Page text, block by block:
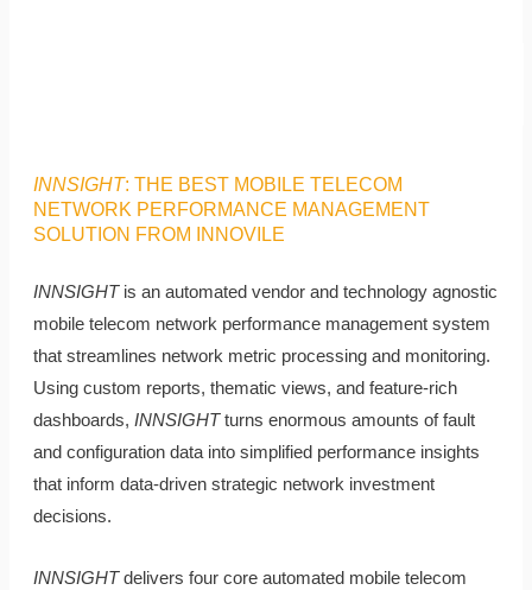
INNSIGHT: THE BEST MOBILE TELECOM
NETWORK PERFORMANCE MANAGEMENT
SOLUTION FROM INNOVILE
INNSIGHTis an automated vendor and technology agnostic
mobile telecom network performance management system
that streamlines network metric processing and monitoring.
Using custom reports, thematic views, and feature-rich
dashboards, INNSIGHTturns enormous amounts of fault
and configuration data into simplified performance insights
that inform data-driven strategic network investment
decisions.
INNSIGHTdelivers four core automated mobile telecom